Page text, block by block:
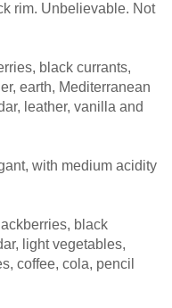
rim. Unbelievable. Not
black currants,
earth, Mediterranean
leather, vanilla and
with medium acidity
black
light vegetables,
coffee, cola, pencil